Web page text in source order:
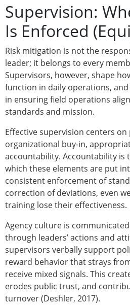
Supervision:
Is Enforced
Risk mitigation is not the
leader; it belongs to every
Supervisors, however, shape
function in daily operations,
in ensuring field operations
standards and mission.
Effective supervision centers
organizational buy-in,
accountability. Accountability is
which these elements are put
consistent enforcement of
correction of deviations, even
training lose their effectiveness.
Agency culture is
through leaders’ actions and
supervisors verbally support
reward behavior that strays
receive mixed signals. This
erodes public trust, and
turnover (Deshler, 2017).